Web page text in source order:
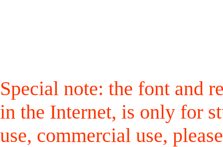
Special note: the font and
in the Internet, is only for
use, commercial use,